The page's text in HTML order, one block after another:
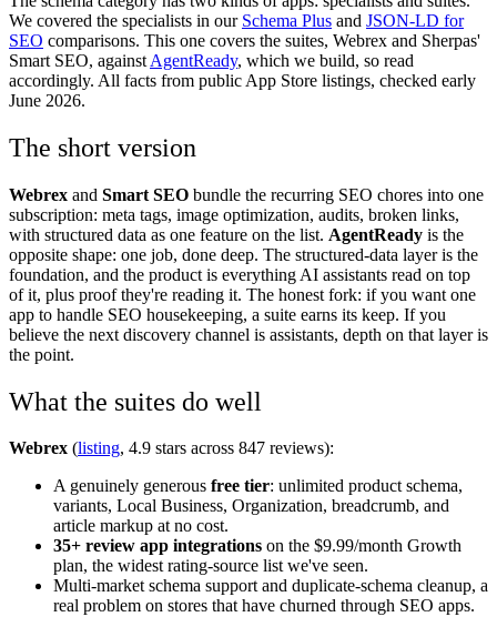
We covered the specialists in our Schema Plus and JSON-LD for
SEO comparisons. This one covers the suites, Webrex and Sherpas'
Smart SEO, against AgentReady, which we build, so read
accordingly. All facts from public App Store listings, checked early
June 2026.
The short version
Webrex and Smart SEO bundle the recurring SEO chores into one
subscription: meta tags, image optimization, audits, broken links,
with structured data as one feature on the list. AgentReady is the
opposite shape: one job, done deep. The structured-data layer is the
foundation, and the product is everything AI assistants read on top
of it, plus proof they're reading it. The honest fork: if you want one
app to handle SEO housekeeping, a suite earns its keep. If you
believe the next discovery channel is assistants, depth on that layer is
the point.
What the suites do well
Webrex (listing, 4.9 stars across 847 reviews):
A genuinely generous free tier: unlimited product schema,
variants, Local Business, Organization, breadcrumb, and
article markup at no cost.
35+ review app integrations on the $9.99/month Growth
plan, the widest rating-source list we've seen.
Multi-market schema support and duplicate-schema cleanup, a
real problem on stores that have churned through SEO apps.